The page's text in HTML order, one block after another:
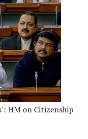
HM on Citizenship